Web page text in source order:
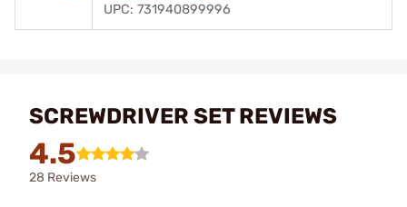
UPC: 731940899996
SCREWDRIVER SET REVIEWS
4.5
28 Reviews